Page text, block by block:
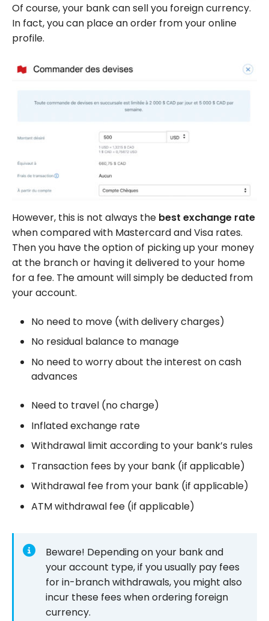
Of course, your bank can sell you foreign currency.
In fact, you can place an order from your online
profile.
However, this is not always the best exchange rate
when compared with Mastercard and Visa rates.
Then you have the option of picking up your money
at the branch or having it delivered to your home
for a fee. The amount will simply be deducted from
your account.
No need to move (with delivery charges)
No residual balance to manage
No need to worry about the interest on cash
advances
Need to travel (no charge)
Inflated exchange rate
Withdrawal limit according to your bank’s rules
Transaction fees by your bank (if applicable)
Withdrawal fee from your bank (if applicable)
ATM withdrawal fee (if applicable)
Beware! Depending on your bank and
your account type, if you usually pay fees
for in-branch withdrawals, you might also
incur these fees when ordering foreign
currency.